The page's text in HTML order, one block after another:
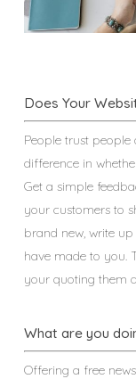
Does Your
People trust
difference in
Get a simple
your customers to
brand new, write
have made to you.
your quoting them
What are you
Offering a free